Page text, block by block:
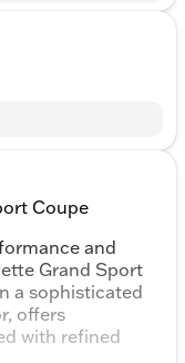
Coupe
and
Grand Sport
a sophisticated
offers
with refined